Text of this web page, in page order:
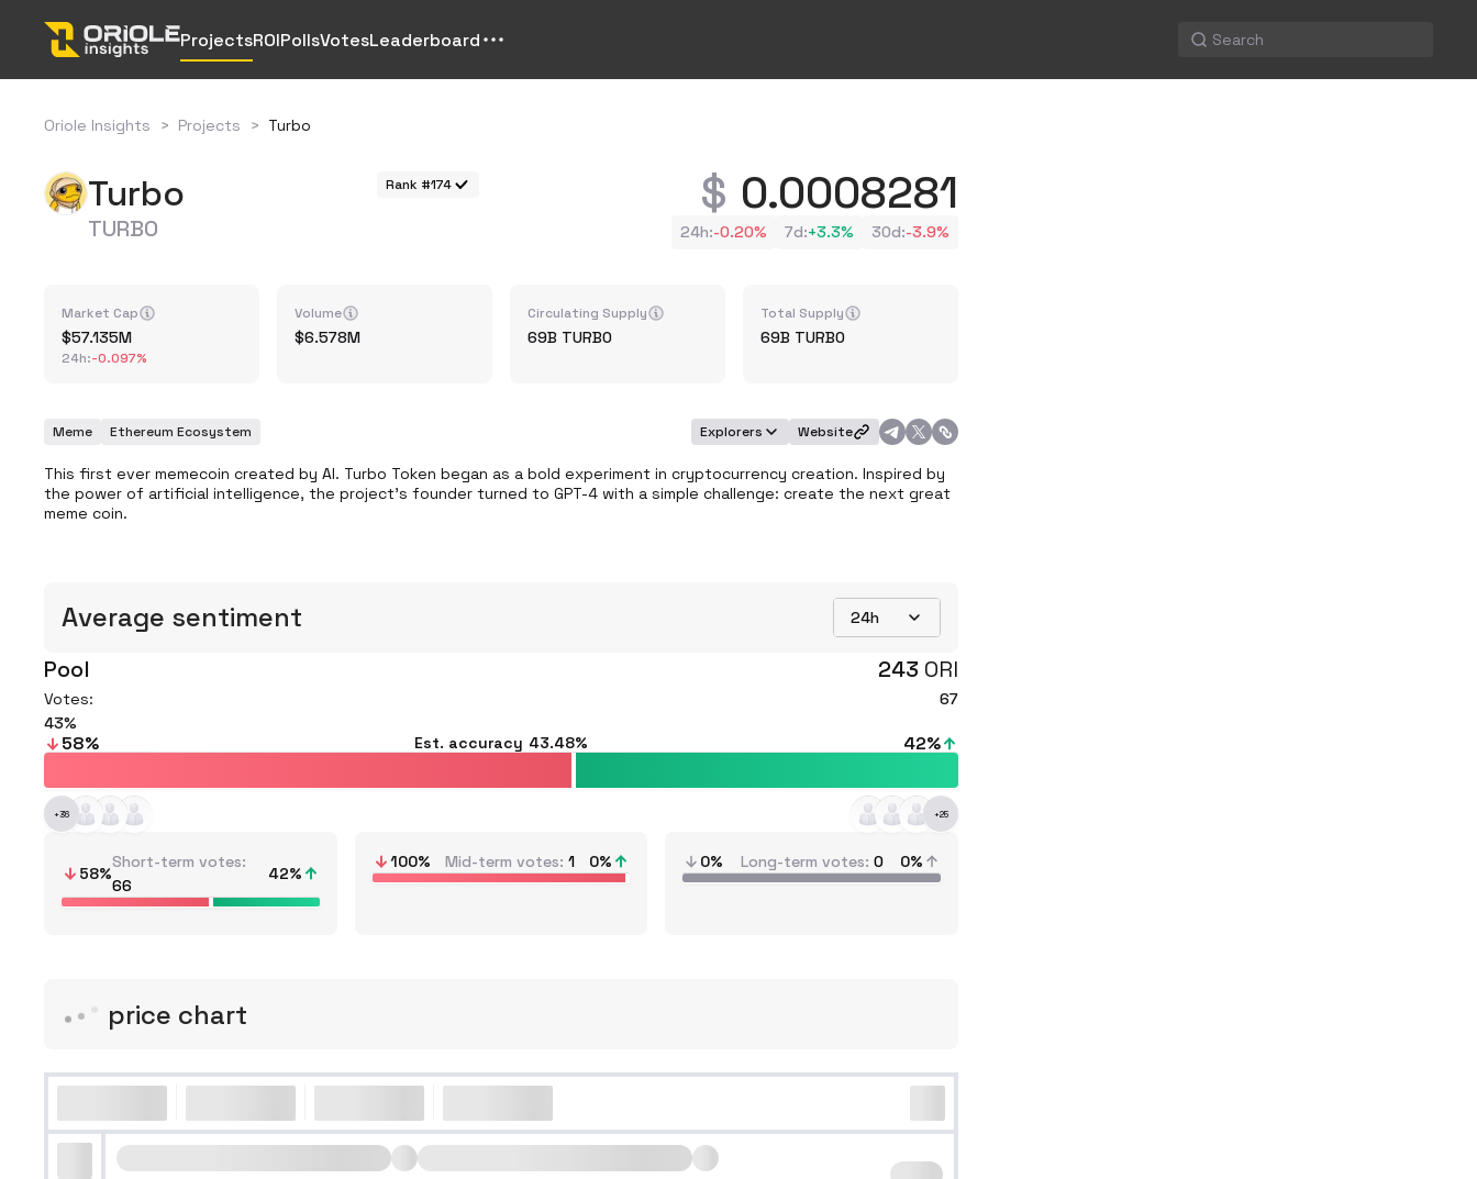
ProjectsROIPollsVotesLeaderboard
Oriole Insights > Projects > Turbo
Turbo
TURBO
Rank #174 0.0008281
24h:-0.20% 7d:+3.3% 30d:-3.9%
Market Cap
57.135M
24h:-0.097%
Volume
6.578M
Circulating Supply
69B TURBO
Total Supply
69B TURBO
Meme Ethereum Ecosystem Explorers Website
This first ever memecoin created by AI. Turbo Token began as a bold experiment in cryptocurrency creation. Inspired by
the power of artificial intelligence, the project's founder turned to GPT-4 with a simple challenge: create the next great
meme coin.
Average sentiment 24h
Pool 243 ORI
Votes:
67
43
58% Est. accuracy 43.48% 42%
+36 +25
58%
Short-term votes
66
42%
100% Mid-term votes 1 0% 0% Long-term votes 0 0%
price chart